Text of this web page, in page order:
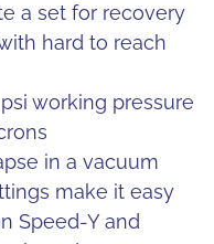
a set for recovery
hard to reach
working pressure
in a vacuum
make it easy
Speed-Y and